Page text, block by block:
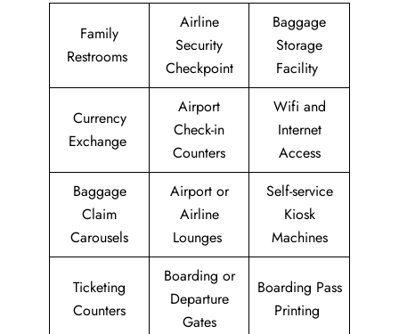
Family
Restrooms
Airline
Security
Checkpoint
Baggage
Storage
Facility
Currency
Exchange
Airport
Check-in
Counters
Wifi and
Internet
Access
Baggage
Claim
Carousels
Airport or
Airline
Lounges
Self-service
Kiosk
Machines
Ticketing
Counters
Boarding or
Departure
Gates
Boarding Pass
Printing